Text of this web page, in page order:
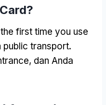
?
first time you use
public transport.
, dan Anda